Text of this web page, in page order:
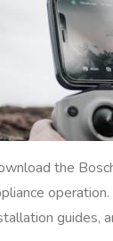
the
guides,